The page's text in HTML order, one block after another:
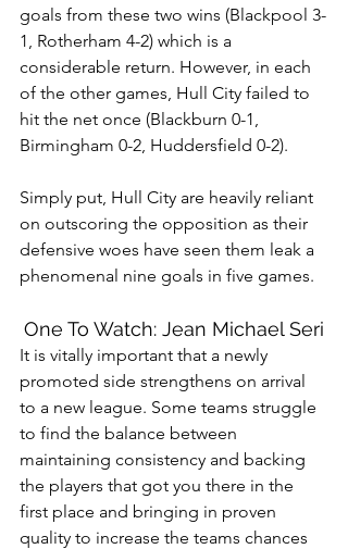
goals from these two wins (Blackpool 3-
1, Rotherham 4-2) which is a
considerable return. However, in each
of the other games, Hull City failed to
hit the net once (Blackburn 0-1,
Birmingham 0-2, Huddersfield 0-2).
Simply put, Hull City are heavily reliant
on outscoring the opposition as their
defensive woes have seen them leak a
phenomenal nine goals in five games.
One To Watch: Jean Michael Seri
It is vitally important that a newly
promoted side strengthens on arrival
to a new league. Some teams struggle
to find the balance between
maintaining consistency and backing
the players that got you there in the
first place and bringing in proven
quality to increase the teams chances